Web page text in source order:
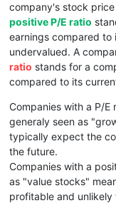
company's stock
positive P/E ratio
earnings compared
undervalued. A
ratio stands for a
compared to its
Companies with a P/
generaly seen as
typically expect the
the future.
Companies with a
as "value stocks"
profitable and